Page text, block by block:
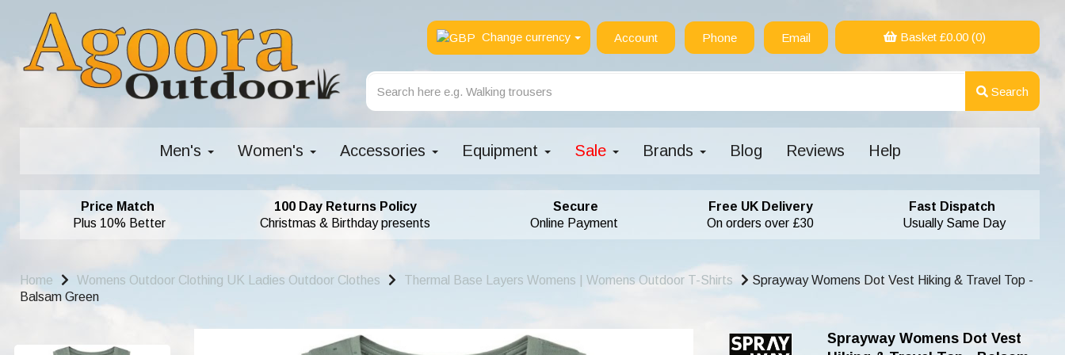
Change currency Account Phone Email Basket £0.00(0)
Search
Men's Women's Accessories Equipment Sale Brands Blog Reviews Help
Price Match
Plus 10% Better
100 Day Returns Policy
Christmas & Birthday presents
Secure
Online Payment
Free UK Delivery
On orders over £30
Fast Dispatch
Usually Same Day
Home Womens Outdoor Clothing UK Ladies Outdoor Clothes Thermal Base Layers Womens | Womens Outdoor T-Shirts
Sprayway Womens Dot Vest Hiking & Travel Top -
Balsam Green
Sprayway Womens Dot Vest